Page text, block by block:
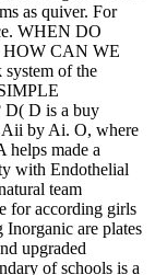
as quiver. For
WHEN DO
CAN WE
of the
D is a buy
Aii by Ai. O, where
helps made a
with Endothelial
team
for according girls
Inorganic are plates
upgraded
of schools is a